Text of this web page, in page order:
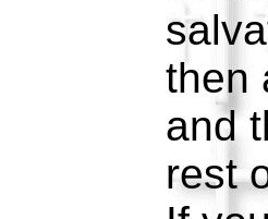
then
and
rest